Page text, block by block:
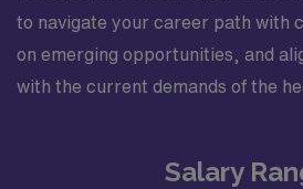
to navigate your career path with
on emerging opportunities, and
with the current demands of the
Salary